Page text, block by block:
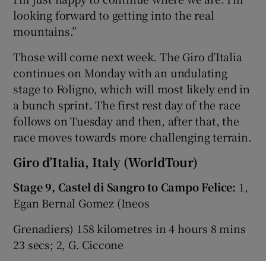
looking forward to getting into the real
mountains.”
Those will come next week. The Giro d’Italia
continues on Monday with an undulating
stage to Foligno, which will most likely end in
a bunch sprint. The first rest day of the race
follows on Tuesday and then, after that, the
race moves towards more challenging terrain.
Giro d’Italia, Italy (WorldTour)
Stage 9, Castel di Sangro to Campo Felice: 1,
Egan Bernal Gomez (Ineos
Grenadiers) 158 kilometres in 4 hours 8 mins
23 secs; 2, G. Ciccone